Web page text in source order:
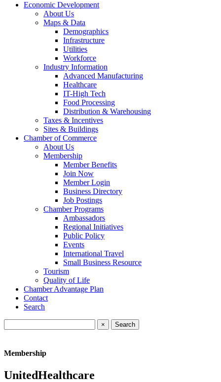
Economic Development
About Us
Maps & Data
Demographics
Infrastructure
Utilities
Workforce
Industry Information
Advanced Manufacturing
Healthcare
IT-High Tech
Food Processing
Distribution & Warehousing
Taxes & Incentives
Sites & Buildings
Chamber of Commerce
About Us
Membership
Member Benefits
Join Now
Member Login
Business Directory
Job Postings
Chamber Programs
Ambassadors
Regional Initiatives
Public Policy
Events
International Travel
Small Business Resource
Tourism
Quality of Life
Chamber Advantage Plan
Contact
Search
×
Membership
UnitedHealthcare